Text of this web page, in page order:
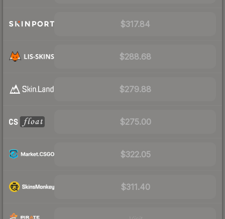
$317.84
$288.68
$279.88
$275.00
$322.05
$311.40